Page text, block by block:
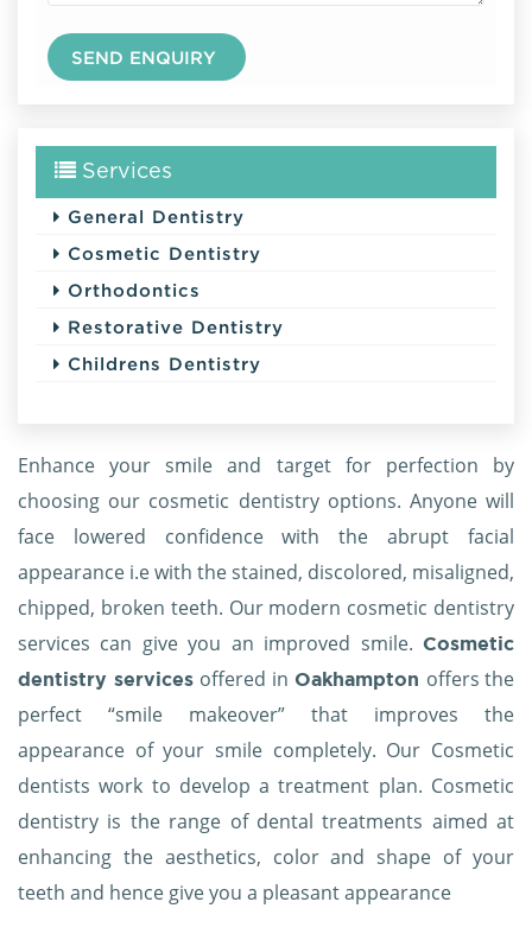
Services
General Dentistry
Cosmetic Dentistry
Orthodontics
Restorative Dentistry
Childrens Dentistry
Enhance your smile and target for perfection by
choosing our cosmetic dentistry options. Anyone will
face lowered confidence with the abrupt facial
appearance i.e with the stained, discolored, misaligned,
chipped, broken teeth. Our modern cosmetic dentistry
services can give you an improved smile. Cosmetic
dentistry services offered in Oakhampton offers the
perfect “smile makeover” that improves the
appearance of your smile completely. Our Cosmetic
dentists work to develop a treatment plan. Cosmetic
dentistry is the range of dental treatments aimed at
enhancing the aesthetics, color and shape of your
teeth and hence give you a pleasant appearance